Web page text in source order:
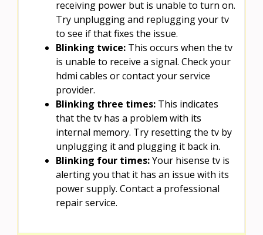
receiving power but is unable to turn on.
Try unplugging and replugging your tv
to see if that fixes the issue.
Blinking twice: This occurs when the tv
is unable to receive a signal. Check your
hdmi cables or contact your service
provider.
Blinking three times: This indicates
that the tv has a problem with its
internal memory. Try resetting the tv by
unplugging it and plugging it back in.
Blinking four times:Your hisense tv is
alerting you that it has an issue with its
power supply. Contact a professional
repair service.